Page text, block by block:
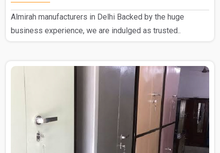
Almirah manufacturers in Delhi Backed by the huge
business experience, we are indulged as trusted..